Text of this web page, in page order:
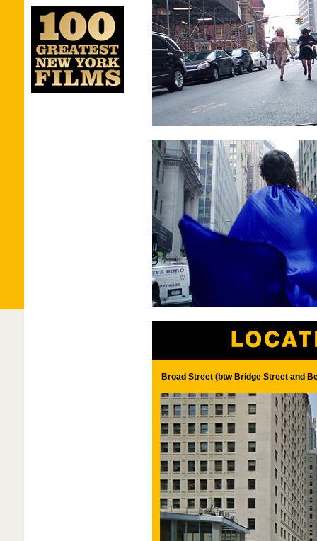
Broad Street (btw Bridge Street and